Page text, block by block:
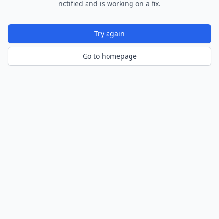
notified and is working on a fix.
Try again
Go to homepage